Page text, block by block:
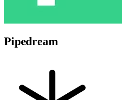
Pipedream